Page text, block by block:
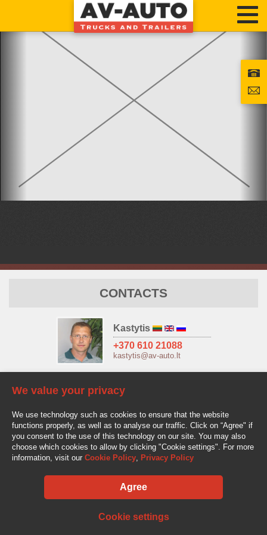
CONTACTS
Kastytis
+370 610 21088
kastytis@av-auto.lt
antanas.stake@av-auto.lt
AV-AUTO, "Amžinos vertybės", UAB Lentvario g. 77, LT-25128 Vilnius
Tel.: +370 610 210 88
info@av-auto.lt
We value your privacy
We use technology such as cookies to ensure that the website
functions properly, as well as to analyse our traffic. Click on “Agree" if
you consent to the use of this technology on our site. You may also
choose which cookies to allow by clicking "Cookie settings". For more
information, visit our Cookie Policy, Privacy Policy
Agree
Cookie settings